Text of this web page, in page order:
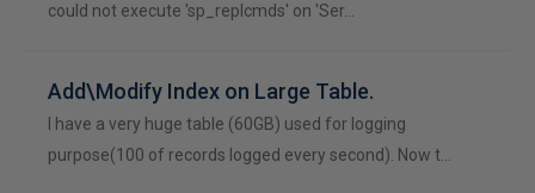
could not execute 'sp_replcmds' on 'Ser…
Add\Modify Index on Large Table.
I have a very huge table (60GB) used for logging
purpose(100 of records logged every second). Now t…